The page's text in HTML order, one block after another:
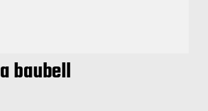
baubell